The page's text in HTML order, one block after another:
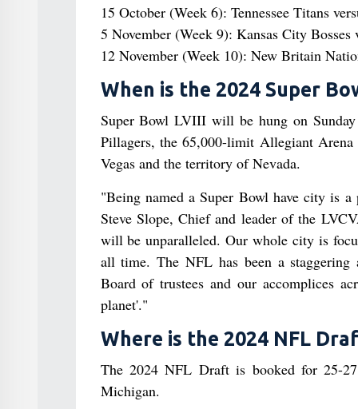
15 October (Week 6): Tennessee Titans
5 November (Week 9): Kansas City
12 November (Week 10): New Britain
When is the 2024 Super
Super Bowl LVIII will be hung on
Pillagers, the 65,000-limit Allegiant
Vegas and the territory of Nevada.
"Being named a Super Bowl have city is
Steve Slope, Chief and leader of the
will be unparalleled. Our whole city is
all time. The NFL has been a
Board of trustees and our accomplices
planet'."
Where is the 2024 NFL
The 2024 NFL Draft is booked for 25-
Michigan.